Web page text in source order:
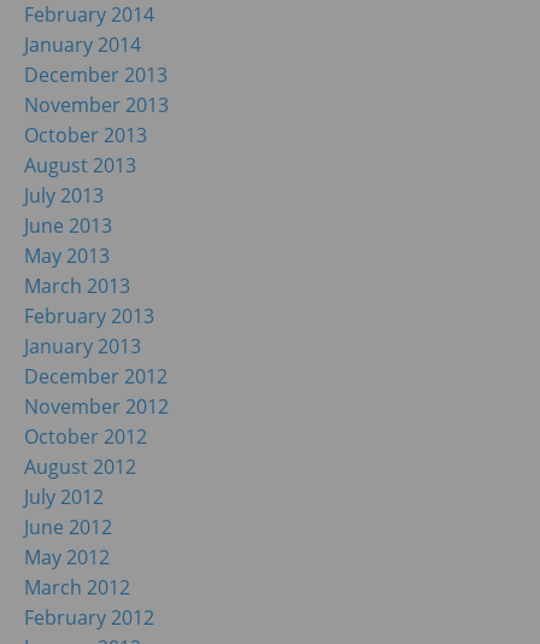
February 2014
January 2014
December 2013
November 2013
October 2013
August 2013
July 2013
June 2013
May 2013
March 2013
February 2013
January 2013
December 2012
November 2012
October 2012
August 2012
July 2012
June 2012
May 2012
March 2012
February 2012